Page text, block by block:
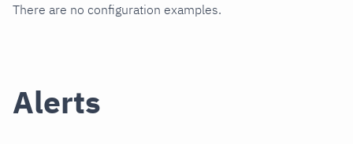
There are no configuration examples.
Alerts